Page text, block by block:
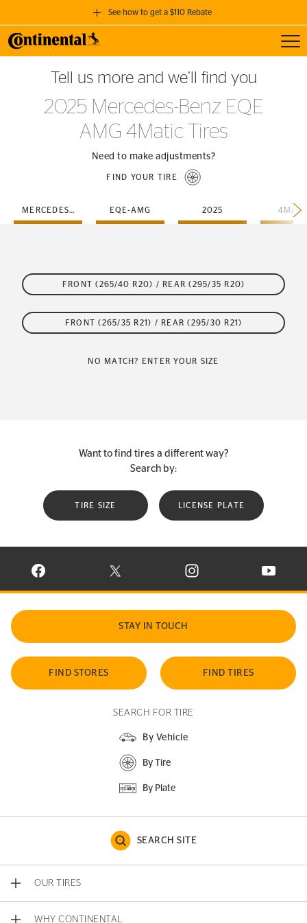
See how to get a $110 Rebate
GET A $110 REBATE
when you purchase a set of 4 qualifying Continental Tires!
SEE FULL DETAILS
Tell us more and we’ll find you
2025 Mercedes-Benz EQE
AMG 4Matic Tires
Need to make adjustments?
FIND YOUR TIRE
MERCEDES-BENZ EQE-AMG 2025
FRONT (265/40 R20) / REAR (295/35 R20)
FRONT (265/35 R21) / REAR (295/30 R21)
NO MATCH? ENTER YOUR SIZE
Want to find tires a different way?
Search by:
TIRE SIZE LICENSE PLATE
VISIT CONTINENTAL TIRE ON FACEBOOK IN NEW WINDOW
VISIT CONTINENTAL TIRE ON X IN NEW
VISIT CONTINENTAL TIRE
VISIT
STAY IN TOUCH
FIND STORES FIND TIRES
SEARCH FOR TIRE
By Vehicle
By Tire
By Plate
SEARCH SITE
OUR TIRES
WHY CONTINENTAL